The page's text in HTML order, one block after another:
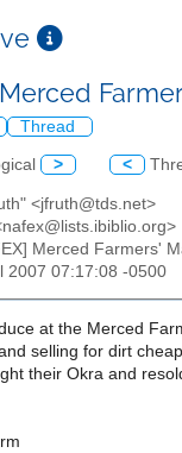
Thread
> <
<jfruth@tds.net>
Merced Farmers'
2007 07:17:08 -0500
at the Merced
selling for dirt
their Okra and